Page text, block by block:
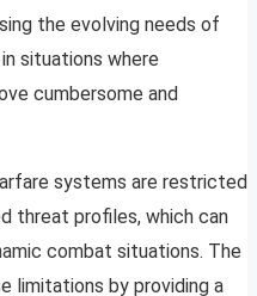
the evolving needs of
situations where
cumbersome and
systems are restricted
threat profiles, which can
combat situations. The
limitations by providing a